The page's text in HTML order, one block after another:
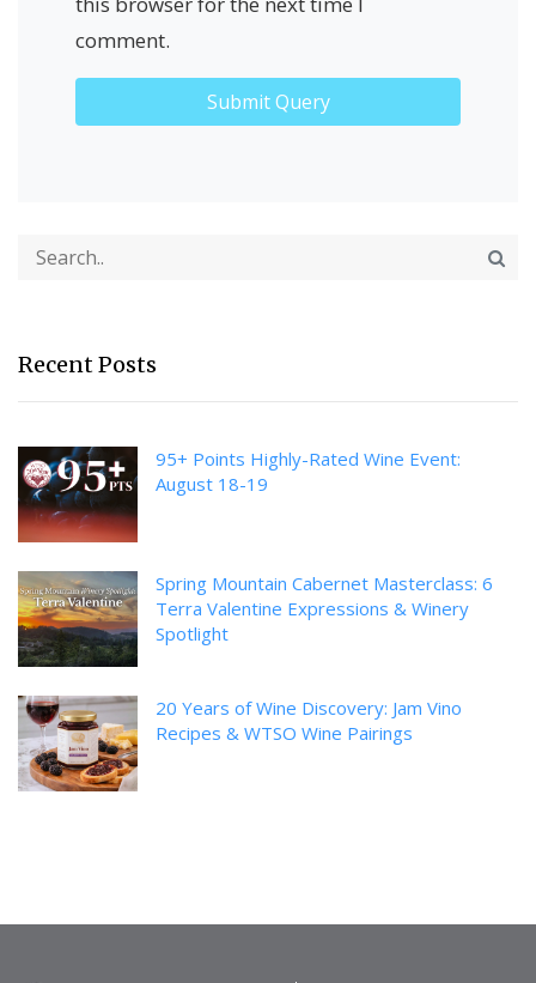
comment.
Recent Posts
95+ Points Highly-Rated Wine Event:
August 18-19
Spring Mountain Cabernet Masterclass: 6
Terra Valentine Expressions & Winery
Spotlight
20 Years of Wine Discovery: Jam Vino
Recipes & WTSO Wine Pairings